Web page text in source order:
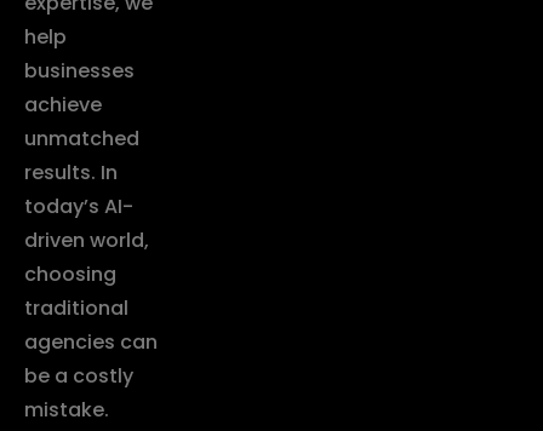
help
businesses
achieve
unmatched
results. In
today’s AI-
driven world,
choosing
traditional
agencies can
be a costly
mistake.